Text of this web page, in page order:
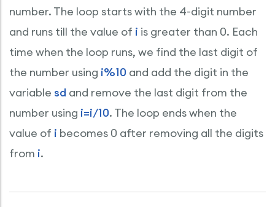
number. The loop starts with the 4-digit number
and runs till the value of i is greater than 0. Each
time when the loop runs, we find the last digit of
the number using i%10 and add the digit in the
variable sd and remove the last digit from the
number using i=i/10. The loop ends when the
value of i becomes 0 after removing all the digits
from i.